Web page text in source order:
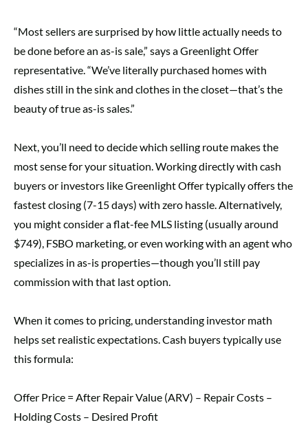
“Most sellers are surprised by how little actually needs to
be done before an as-is sale,” says a Greenlight Offer
representative. “We’ve literally purchased homes with
dishes still in the sink and clothes in the closet—that’s the
beauty of true as-is sales.”
Next, you’ll need to decide which selling route makes the
most sense for your situation. Working directly with cash
buyers or investors like Greenlight Offer typically offers the
fastest closing (7-15 days) with zero hassle. Alternatively,
you might consider a flat-fee MLS listing (usually around
$749), FSBO marketing, or even working with an agent who
specializes in as-is properties—though you’ll still pay
commission with that last option.
When it comes to pricing, understanding investor math
helps set realistic expectations. Cash buyers typically use
this formula:
Offer Price = After Repair Value (ARV) – Repair Costs –
Holding Costs – Desired Profit